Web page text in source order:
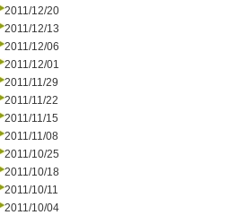
2011/12/20
2011/12/13
2011/12/06
2011/12/01
2011/11/29
2011/11/22
2011/11/15
2011/11/08
2011/10/25
2011/10/18
2011/10/11
2011/10/04